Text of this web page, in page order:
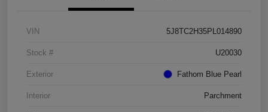
VIN 5J8TC2H35PL014890
Stock # U20030
Exterior Fathom Blue Pearl
Interior Parchment